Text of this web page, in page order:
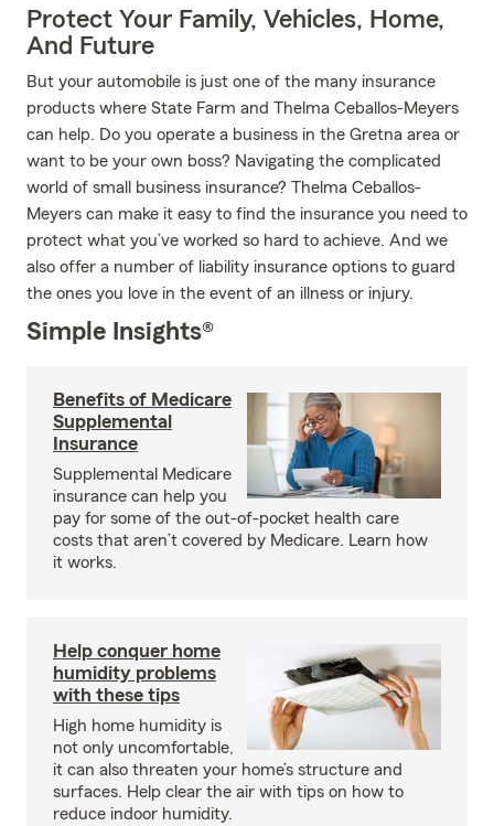
Protect Your Family, Vehicles, Home,
And Future
But your automobile is just one of the many insurance
products where State Farm and Thelma Ceballos-Meyers
can help. Do you operate a business in the Gretna area or
want to be your own boss? Navigating the complicated
world of small business insurance? Thelma Ceballos-
Meyers can make it easy to find the insurance you need to
protect what you’ve worked so hard to achieve. And we
also offer a number of liability insurance options to guard
the ones you love in the event of an illness or injury.
Simple Insights®
Benefits of Medicare
Supplemental
Insurance
Supplemental Medicare
insurance can help you
pay for some of the out-of-pocket health care
costs that aren’t covered by Medicare. Learn how
it works.
Help conquer home
humidity problems
with these tips
High home humidity is
not only uncomfortable,
it can also threaten your home’s structure and
surfaces. Help clear the air with tips on how to
reduce indoor humidity.